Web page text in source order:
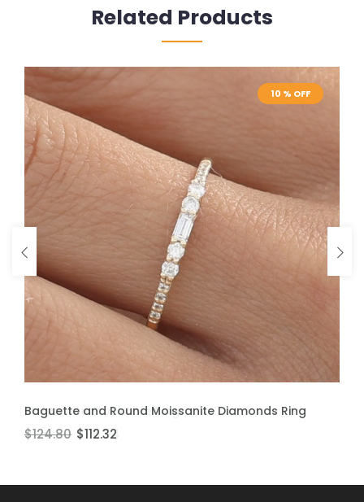
Related Products
10 % OFF
Baguette and Round Moissanite Diamonds Ring
$124.80 $112.32
10 % OFF
Moissanite Stackable Ring
$106.60 $95.94